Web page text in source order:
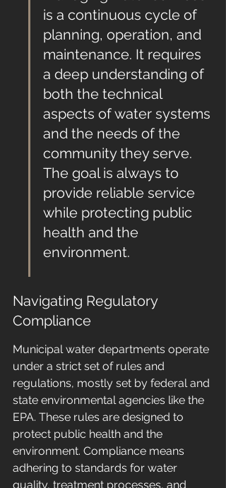
is a continuous cycle of
planning, operation, and
maintenance. It requires
a deep understanding of
both the technical
aspects of water systems
and the needs of the
community they serve.
The goal is always to
provide reliable service
while protecting public
health and the
environment.
Navigating Regulatory
Compliance
Municipal water departments operate
under a strict set of rules and
regulations, mostly set by federal and
state environmental agencies like the
EPA. These rules are designed to
protect public health and the
environment. Compliance means
adhering to standards for water
quality, treatment processes, and